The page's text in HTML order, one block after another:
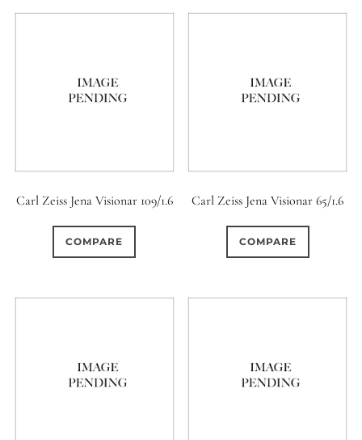
Carl Zeiss Jena Visionar 109/1.6
COMPARE
Carl Zeiss Jena Visionar 65/1.6
COMPARE